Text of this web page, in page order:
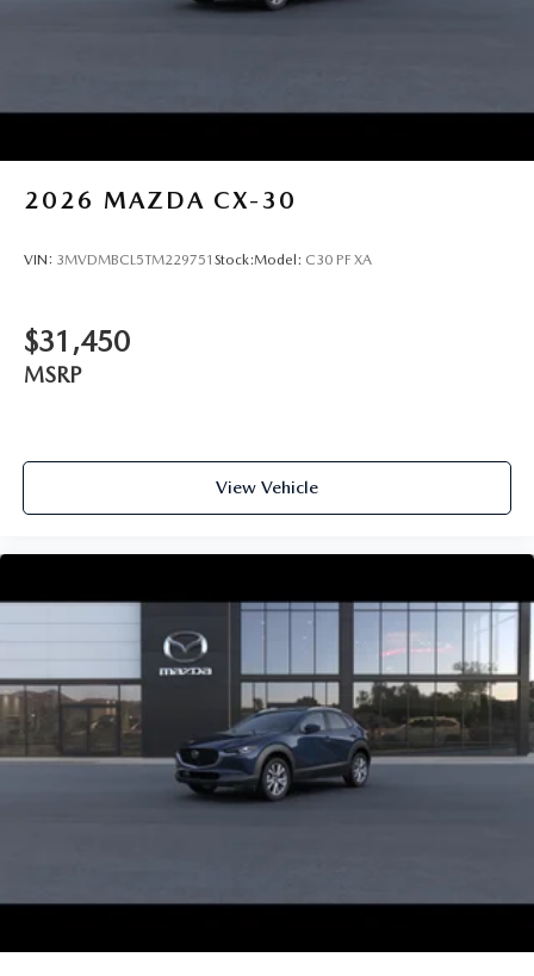
2026 MAZDA CX-30
VIN: 3MVDMBCL5TM229751 Stock:Model: C30 PF XA
$31,450
MSRP
View Vehicle